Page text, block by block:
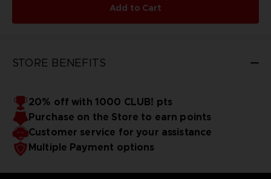
Add to Cart
STORE BENEFITS
20% off with 1000 CLUB! pts
Purchase on the Store to earn points
Customer service for your assistance
Multiple Payment options